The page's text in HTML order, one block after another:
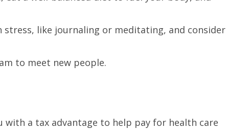
like journaling or meditating, and consider
to meet new people.
with a tax advantage to help pay for health care